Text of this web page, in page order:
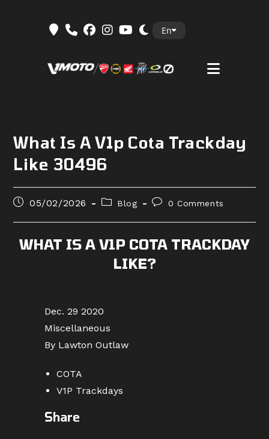
En
What Is A V1p Cota Trackday
Like 30496
Post05/02/2026
PostBlog
Post0 Comments
WHAT IS A V1P COTA TRACKDAY
LIKE?
Dec. 29 2020
Miscellaneous
By Lawton Outlaw
COTA
V1P Trackdays
Share